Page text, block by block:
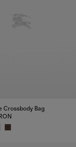
Crossbody Bag​